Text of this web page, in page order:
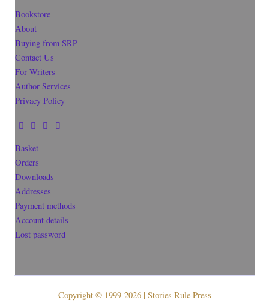
Bookstore
About
Buying from SRP
Contact Us
For Writers
Author Services
Privacy Policy
Basket
Orders
Downloads
Addresses
Payment methods
Account details
Lost password
Copyright © 1999-2026 | Stories Rule Press